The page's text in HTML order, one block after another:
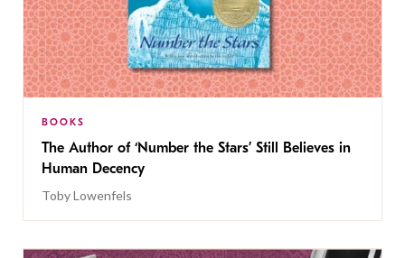
BOOKS
The Author of ‘Number the Stars’ Still Believes in
Human Decency
Toby Lowenfels